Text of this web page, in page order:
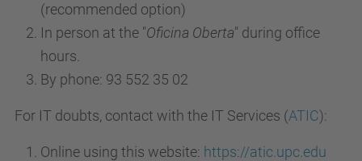
(recommended option)
In person at the "Oficina Oberta" during office
hours.
By phone: 93 552 35 02
For IT doubts, contact with the IT Services (ATIC):
Online using this website: https://atic.upc.edu